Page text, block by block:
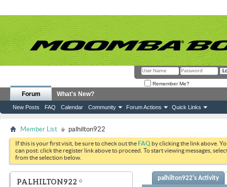
Remember Me?
Forum
New Posts FAQ Calendar Community Forum Actions Quick Links
What's New?
Member List palhilton922
If this is your first visit, be sure to check out theFAQ by clicking the link above.
can post: click the register link above to proceed. To start viewing messages,
from the selection below.
PALHILTON922 palhilton922's Activity